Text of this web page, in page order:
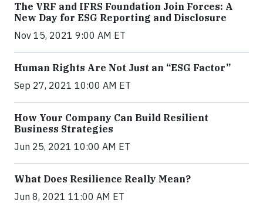
The VRF and IFRS Foundation Join Forces: A
New Day for ESG Reporting and Disclosure
Nov 15, 2021 9:00 AM ET
Human Rights Are Not Just an “ESG Factor”
Sep 27, 2021 10:00 AM ET
How Your Company Can Build Resilient
Business Strategies
Jun 25, 2021 10:00 AM ET
What Does Resilience Really Mean?
Jun 8, 2021 11:00 AM ET